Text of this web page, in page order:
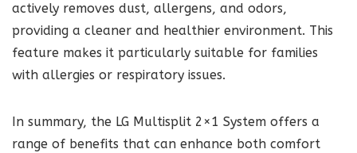
actively removes dust, allergens, and odors,
providing a cleaner and healthier environment. This
feature makes it particularly suitable for families
with allergies or respiratory issues.
In summary, the LG Multisplit 2×1 System offers a
range of benefits that can enhance both comfort